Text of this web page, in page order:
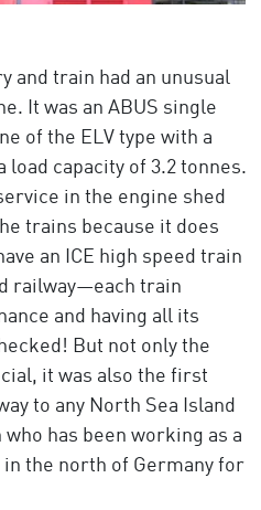
and train had an unusual
It was an ABUS single
of the ELV type with a
load capacity of 3.2 tonnes.
in the engine shed
trains because it does
an ICE high speed train
railway—each train
and having all its
But not only the
it was also the first
to any North Sea Island
has been working as a
the north of Germany for